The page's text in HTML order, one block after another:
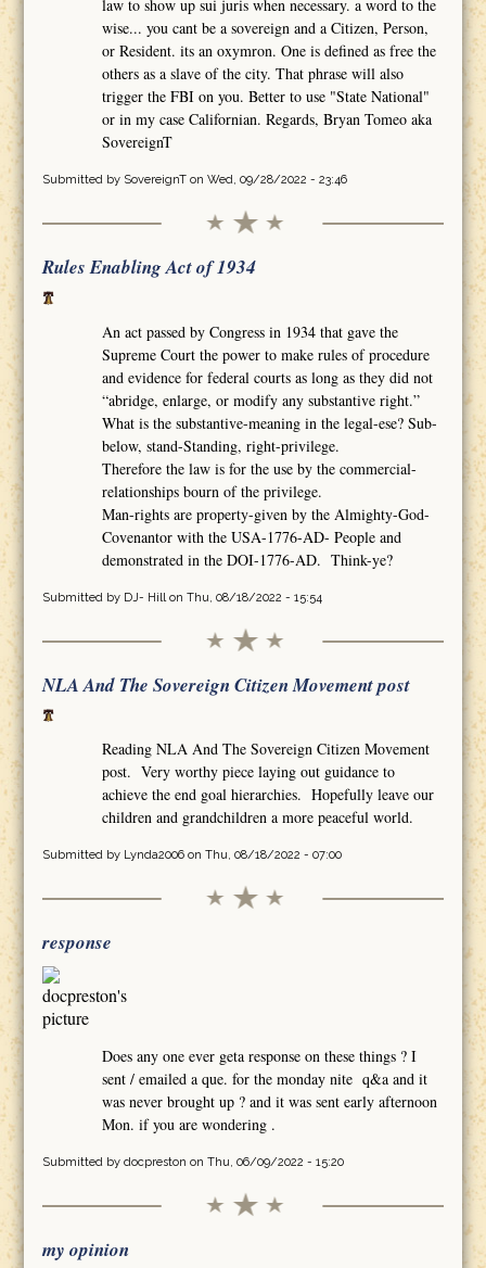
law to show up sui juris when necessary. a word to the
wise... you cant be a sovereign and a Citizen, Person,
or Resident. its an oxymron. One is defined as free the
others as a slave of the city. That phrase will also
trigger the FBI on you. Better to use "State National"
or in my case Californian. Regards, Bryan Tomeo aka
SovereignT
Submitted by SovereignTon Wed, 09/28/2022 - 23:46
Rules Enabling Act of 1934
An act passed by Congress in 1934 that gave the
Supreme Court the power to make rules of procedure
and evidence for federal courts as long as they did not
“abridge, enlarge, or modify any substantive right.”
What is the substantive-meaning in the legal-ese? Sub-
below, stand-Standing, right-privilege.
Therefore the law is for the use by the commercial-
relationships bourn of the privilege.
Man-rights are property-given by the Almighty-God-
Covenantor with the USA-1776-AD- People and
demonstrated in the DOI-1776-AD. Think-ye?
Submitted by DJ- Hillon Thu, 08/18/2022 - 15:54
NLA And The Sovereign Citizen Movement post
Reading NLA And The Sovereign Citizen Movement
post. Very worthy piece laying out guidance to
achieve the end goal hierarchies. Hopefully leave our
children and grandchildren a more peaceful world.
Submitted by Lynda2006on Thu, 08/18/2022 - 07:00
response
Does any one ever geta response on these things ? I
sent / emailed a que. for the monday nite q&a and it
was never brought up ? and it was sent early afternoon
Mon. if you are wondering .
Submitted by docpreston on Thu, 06/09/2022 - 15:20
my opinion